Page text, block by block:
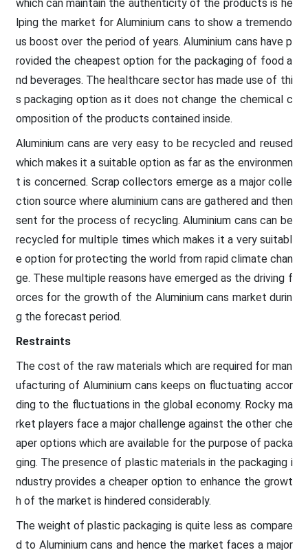
which can maintain the authenticity of the products is he
lping the market for Aluminium cans to show a tremendo
us boost over the period of years. Aluminium cans have p
rovided the cheapest option for the packaging of food a
nd beverages. The healthcare sector has made use of thi
s packaging option as it does not change the chemical c
omposition of the products contained inside.
Aluminium cans are very easy to be recycled and reused
which makes it a suitable option as far as the environmen
t is concerned. Scrap collectors emerge as a major colle
ction source where aluminium cans are gathered and then
sent for the process of recycling. Aluminium cans can be
recycled for multiple times which makes it a very suitabl
e option for protecting the world from rapid climate chan
ge. These multiple reasons have emerged as the driving f
orces for the growth of the Aluminium cans market durin
g the forecast period.
Restraints
The cost of the raw materials which are required for man
ufacturing of Aluminium cans keeps on fluctuating accor
ding to the fluctuations in the global economy. Rocky ma
rket players face a major challenge against the other che
aper options which are available for the purpose of packa
ging. The presence of plastic materials in the packaging i
ndustry provides a cheaper option to enhance the growt
h of the market is hindered considerably.
The weight of plastic packaging is quite less as compare
d to Aluminium cans and hence the market faces a major